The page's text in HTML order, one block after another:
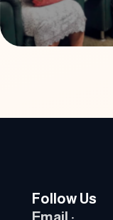
Follow Us
Email :